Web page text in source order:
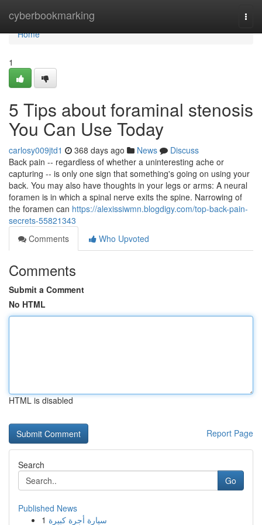
cyberbookmarking
Home
Home
1
5 Tips about foraminal stenosis
You Can Use Today
carlosy009jtd1 368 days ago News
Discuss
Back pain -- regardless of whether a uninteresting ache or
capturing -- is only one sign that something's going on using your
back. You may also have thoughts in your legs or arms: A neural
foramen is in which a spinal nerve exits the spine. Narrowing of
the foramen can https://alexissiwmn.blogdigy.com/top-back-pain-
secrets-55821343
Comments
Who Upvoted
Comments
Submit a Comment
No HTML
HTML is disabled
Report Page
Search
Go
Published News
1 سيارة أجرة كبيرة